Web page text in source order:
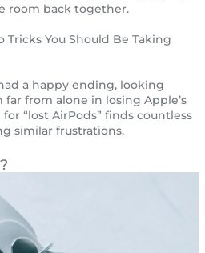
room back together.
Tricks You Should Be Taking
a happy ending, looking
from alone in losing Apple’s
“lost AirPods” finds countless
similar frustrations.